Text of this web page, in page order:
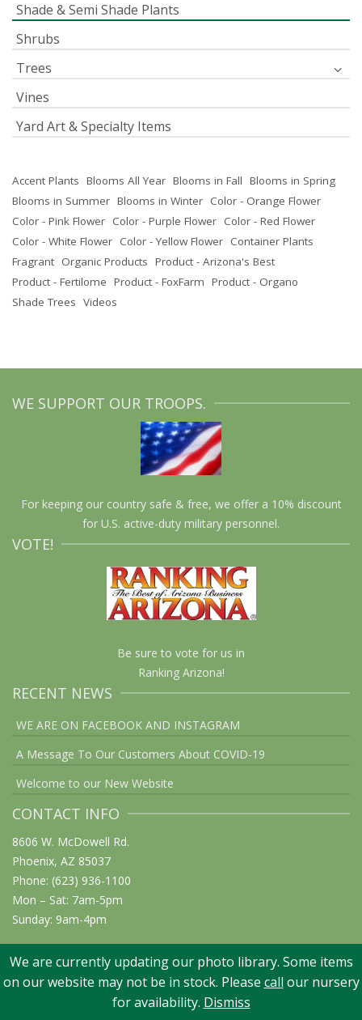
We are currently updating our photo library. Some items
on our website may not be in stock. Please call our nursery
for availability. Dismiss
Shade & Semi Shade Plants
Shrubs
Trees
Vines
Yard Art & Specialty Items
Accent Plants Blooms All Year Blooms in Fall Blooms in Spring
Blooms in Summer Blooms in Winter Color - Orange Flower
Color - Pink Flower Color - Purple Flower Color - Red Flower
Color - White Flower Color - Yellow Flower Container Plants
Fragrant Organic Products Product - Arizona's Best
Product - Fertilome Product - FoxFarm Product - Organo
Shade Trees Videos
WE SUPPORT OUR TROOPS.
For keeping our country safe & free, we offer a 10% discount
for U.S. active-duty military personnel.
VOTE!
Be sure to vote for us in
Ranking Arizona!
RECENT NEWS
WE ARE ON FACEBOOK AND INSTAGRAM
A Message To Our Customers About COVID-19
Welcome to our New Website
CONTACT INFO
8606 W. McDowell Rd.
Phoenix, AZ 85037
Phone: (623) 936-1100
Mon – Sat: 7am-5pm
Sunday: 9am-4pm
© 2026 Elgin Nursery & Tree Farm: Phoenix, AZ. All rights reserved
Website Design: Graphicsmith